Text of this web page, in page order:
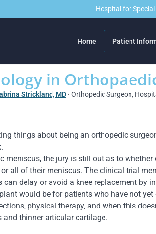
Hospital for Special
Home Patient
in
Strickland, MD · Orthopedic Surgeon,
things about being an orthopedic
meniscus, the jury is still out as to
all of their meniscus. The clinical trial
can delay or avoid a knee replacement by
would be for patients who have not
physical therapy, and when this
and thinner articular cartilage.